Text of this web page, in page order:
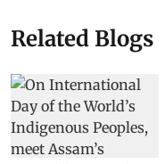
Related Blogs